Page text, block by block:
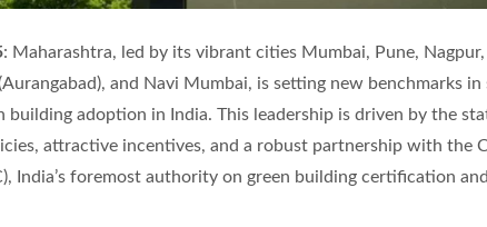
: Maharashtra, led by its vibrant cities Mumbai, Pune, Nagpur,
and Navi Mumbai, is setting new benchmarks in
building adoption in India. This leadership is driven by the
attractive incentives, and a robust partnership with the
India’s foremost authority on green building certification